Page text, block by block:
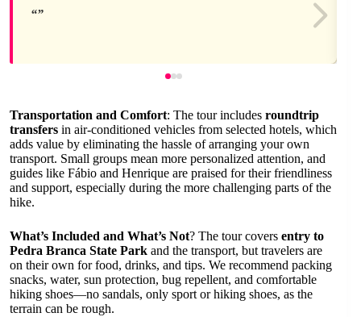
Transportation and Comfort: The tour includes roundtrip
transfers in air-conditioned vehicles from selected hotels, which
adds value by eliminating the hassle of arranging your own
transport. Small groups mean more personalized attention, and
guides like Fábio and Henrique are praised for their friendliness
and support, especially during the more challenging parts of the
hike.
What’s Included and What’s Not? The tour covers entry to
Pedra Branca State Park and the transport, but travelers are
on their own for food, drinks, and tips. We recommend packing
snacks, water, sun protection, bug repellent, and comfortable
hiking shoes—no sandals, only sport or hiking shoes, as the
terrain can be rough.